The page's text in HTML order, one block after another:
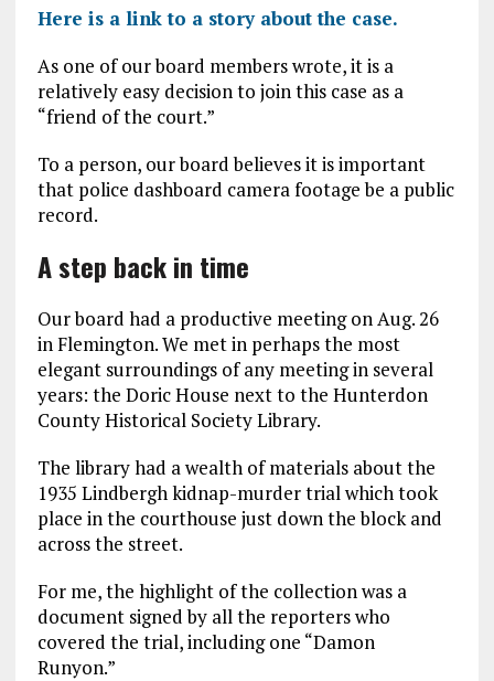
Here is a link to a story about the case.
As one of our board members wrote, it is a
relatively easy decision to join this case as a
“friend of the court.”
To a person, our board believes it is important
that police dashboard camera footage be a public
record.
A step back in time
Our board had a productive meeting on Aug. 26
in Flemington. We met in perhaps the most
elegant surroundings of any meeting in several
years: the Doric House next to the Hunterdon
County Historical Society Library.
The library had a wealth of materials about the
1935 Lindbergh kidnap-murder trial which took
place in the courthouse just down the block and
across the street.
For me, the highlight of the collection was a
document signed by all the reporters who
covered the trial, including one “Damon
Runyon.”